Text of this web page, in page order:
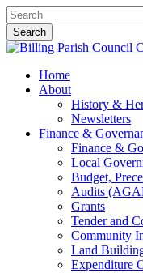
Skip
to
main
content
Search
Close
search
Menu
Home
About
History &
Newsletters
Finance &
Finance &
Local
Budget,
Audits
Grants
Tender and
Community
Land
Expenditure